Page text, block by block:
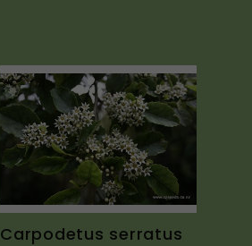
Carpodetus serratus